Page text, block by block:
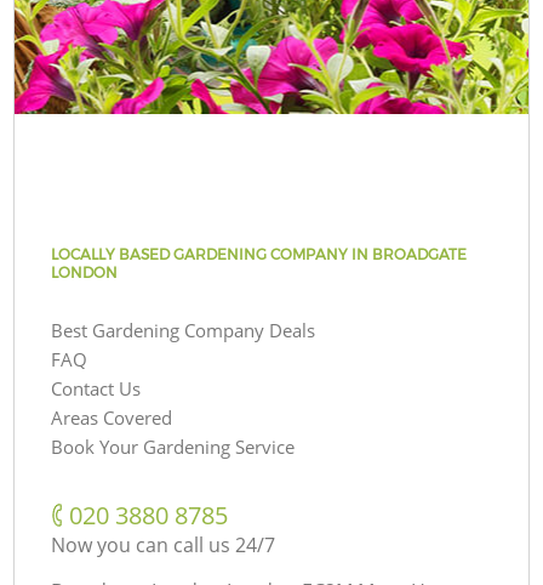
LOCALLY BASED GARDENING COMPANY IN BROADGATE
LONDON
Best Gardening Company Deals
FAQ
Contact Us
Areas Covered
Book Your Gardening Service
‎020 3880 8785
Now you can call us 24/7